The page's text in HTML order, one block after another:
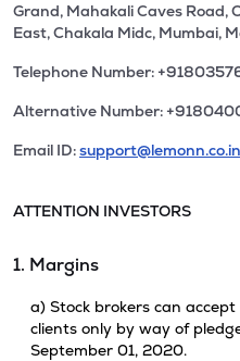
Grand, Mahakali Caves Road,
East, Chakala Midc, Mumbai,
Telephone Number:
Alternative Number:
Email ID:support@lemonn.co.in
ATTENTION INVESTORS
1. Margins
a) Stock brokers can
clients only by way of
September 01, 2020.